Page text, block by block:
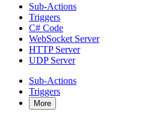
Sub-Actions
Triggers
C# Code
WebSocket Server
HTTP Server
UDP Server
Sub-Actions
Triggers
More